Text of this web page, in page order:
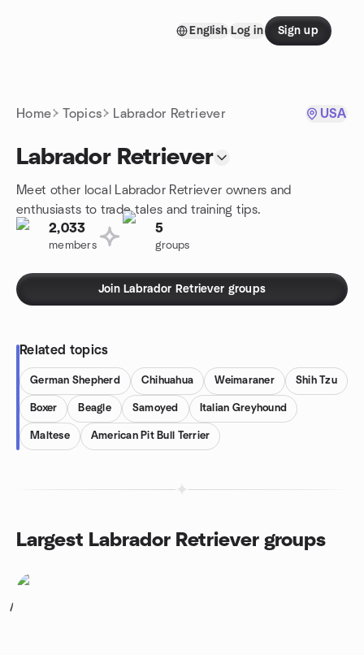
English Log in Sign up
Home Topics Labrador Retriever USA
Labrador Retriever
Meet other local Labrador Retriever owners and
enthusiasts to trade tales and training tips.
2,033
members
5
groups
Join Labrador Retriever groups
Related topics
German Shepherd Chihuahua Weimaraner Shih Tzu
Boxer Beagle Samoyed Italian Greyhound
Maltese American Pit Bull Terrier
Largest Labrador Retriever groups
1